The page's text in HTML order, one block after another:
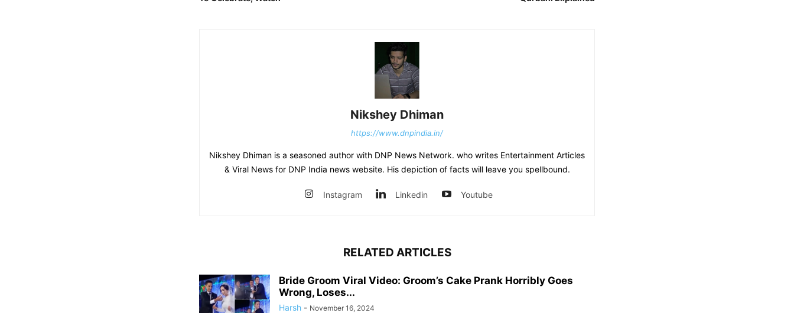
Nikshey Dhiman
https://www.dnpindia.in/
Nikshey Dhiman is a seasoned author with DNP News Network. who writes Entertainment Articles
& Viral News for DNP India news website. His depiction of facts will leave you spellbound.
Instagram Linkedin Youtube
RELATED ARTICLES
Bride Groom Viral Video: Groom’s Cake Prank Horribly Goes
Wrong, Loses...
Harsh - November 16, 2024